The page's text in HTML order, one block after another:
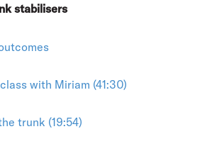
stabilisers
with Miriam (41:30)
trunk (19:54)